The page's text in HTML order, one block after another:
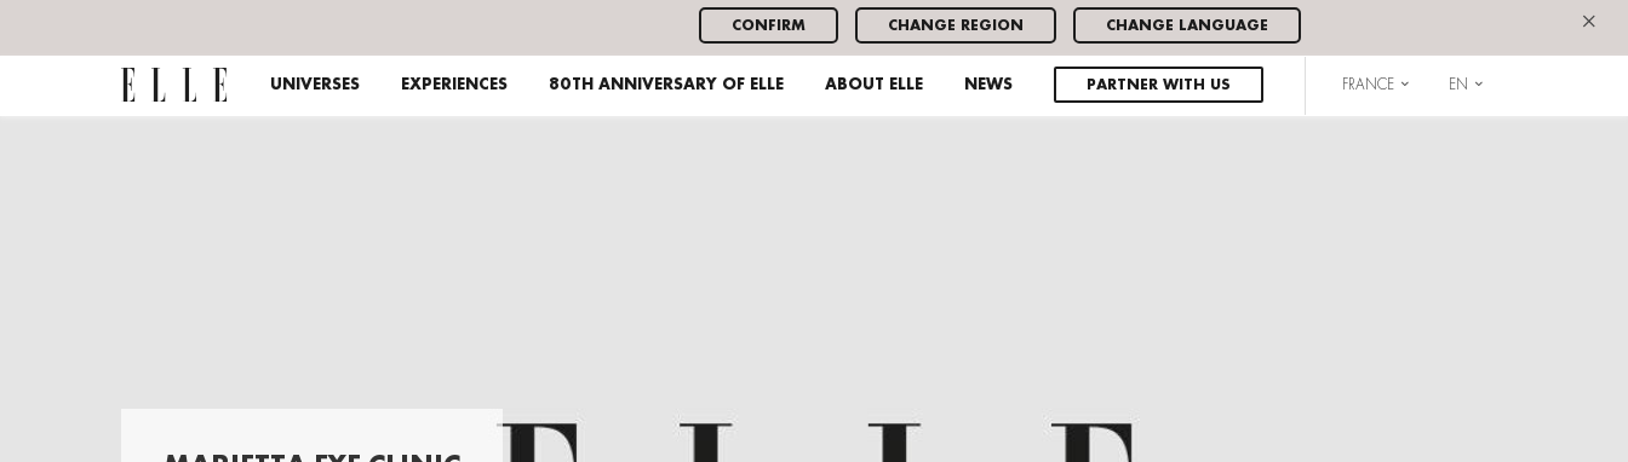
CONFIRM CHANGE REGION CHANGE LANGUAGE ×
UNIVERSES EXPERIENCES 80TH ANNIVERSARY OF ELLE ABOUT ELLE NEWS PARTNER WITH US FRANCE EN